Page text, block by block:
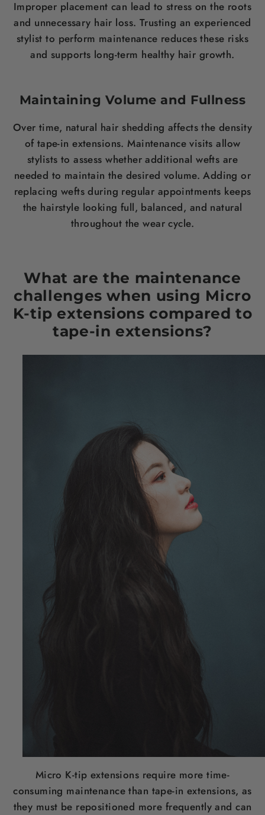
Improper placement can lead to stress on the roots
and unnecessary hair loss. Trusting an experienced
stylist to perform maintenance reduces these risks
and supports long-term healthy hair growth.
Maintaining Volume and Fullness
Over time, natural hair shedding affects the density
of tape-in extensions. Maintenance visits allow
stylists to assess whether additional wefts are
needed to maintain the desired volume. Adding or
replacing wefts during regular appointments keeps
the hairstyle looking full, balanced, and natural
throughout the wear cycle.
What are the maintenance
challenges when using Micro
K-tip extensions compared to
tape-in extensions?
Micro K-tip extensions require more time-
consuming maintenance than tape-in extensions, as
they must be repositioned more frequently and can